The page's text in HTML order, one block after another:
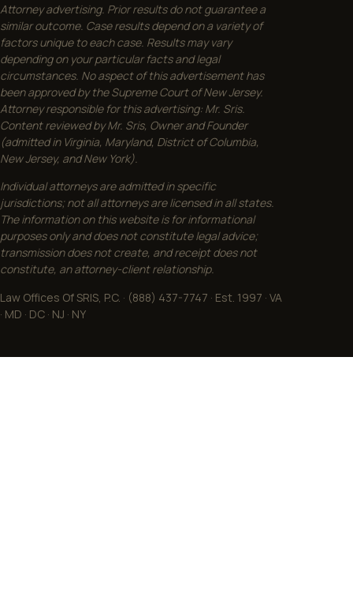
Attorney advertising. Prior results do not guarantee a
similar outcome. Case results depend on a variety of
factors unique to each case. Results may vary
depending on your particular facts and legal
circumstances. No aspect of this advertisement has
been approved by the Supreme Court of New Jersey.
Attorney responsible for this advertising: Mr. Sris.
Content reviewed by Mr. Sris, Owner and Founder
(admitted in Virginia, Maryland, District of Columbia,
New Jersey, and New York).
Individual attorneys are admitted in specific
jurisdictions; not all attorneys are licensed in all states.
The information on this website is for informational
purposes only and does not constitute legal advice;
transmission does not create, and receipt does not
constitute, an attorney-client relationship.
Law Offices Of SRIS, P.C. · (888) 437-7747 · Est. 1997 · VA
· MD · DC · NJ · NY